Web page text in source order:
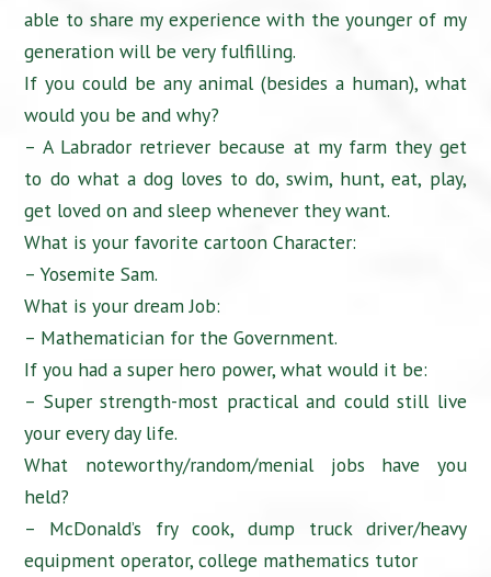
able to share my experience with the younger of my
generation will be very fulfilling.
If you could be any animal (besides a human), what
would you be and why?
– A Labrador retriever because at my farm they get
to do what a dog loves to do, swim, hunt, eat, play,
get loved on and sleep whenever they want.
What is your favorite cartoon Character:
– Yosemite Sam.
What is your dream Job:
– Mathematician for the Government.
If you had a super hero power, what would it be:
– Super strength-most practical and could still live
your every day life.
What noteworthy/random/menial jobs have you
held?
– McDonald’s fry cook, dump truck driver/heavy
equipment operator, college mathematics tutor